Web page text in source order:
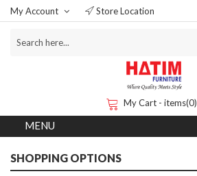
My Account Store Location
My Cart - items(0)
SHOPPING OPTIONS